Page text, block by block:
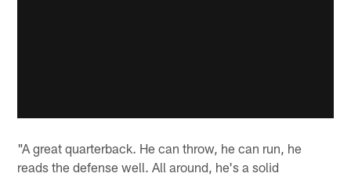
"A great quarterback. He can throw, he can run, he
reads the defense well. All around, he's a solid